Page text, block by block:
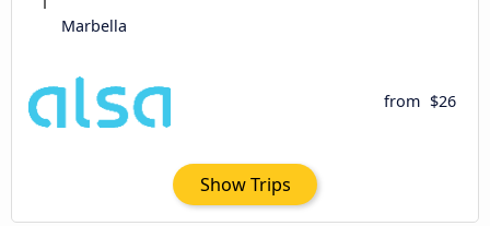
Marbella
from $26
Show Trips